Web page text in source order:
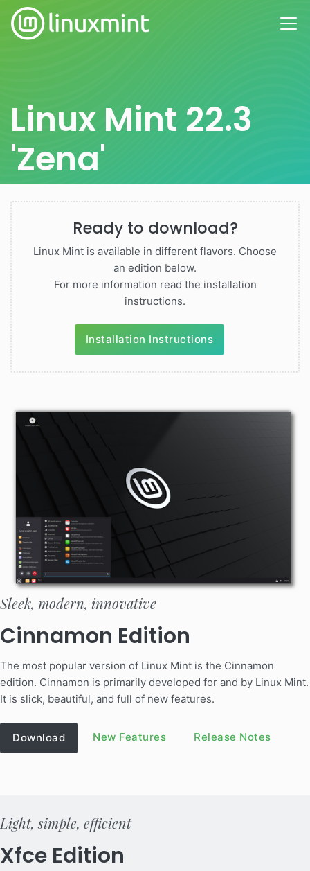
Linux Mint 22.3
'Zena'
Ready to download?
Linux Mint is available in different flavors. Choose
an edition below.
For more information read the installation
instructions.
Installation Instructions
Sleek, modern, innovative
Cinnamon Edition
The most popular version of Linux Mint is the Cinnamon
edition. Cinnamon is primarily developed for and by Linux Mint.
It is slick, beautiful, and full of new features.
Download New Features Release Notes
Light, simple, efficient
Xfce Edition